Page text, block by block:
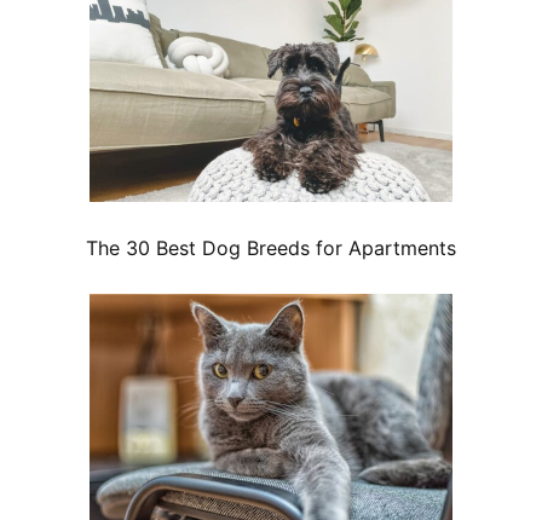
The 30 Best Dog Breeds for Apartments